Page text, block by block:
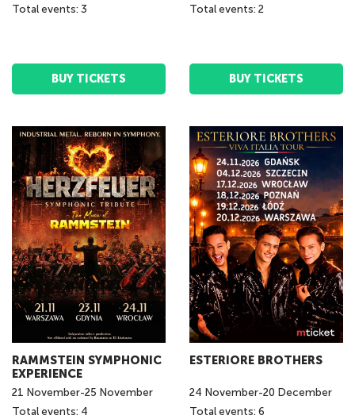
Total events: 3
BUY TICKETS
Total events: 2
BUY TICKETS
RAMMSTEIN SYMPHONIC
EXPERIENCE
21 November-25 November
Total events: 4
ESTERIORE BROTHERS
24 November-20 December
Total events: 6